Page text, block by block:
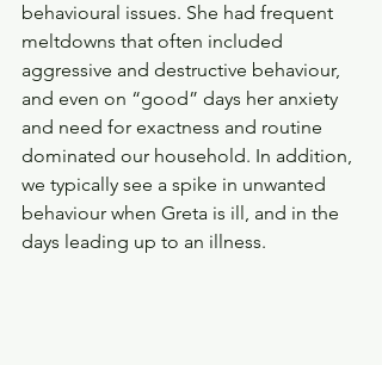
behavioural issues. She had frequent
meltdowns that often included
aggressive and destructive behaviour,
and even on “good” days her anxiety
and need for exactness and routine
dominated our household. In addition,
we typically see a spike in unwanted
behaviour when Greta is ill, and in the
days leading up to an illness.